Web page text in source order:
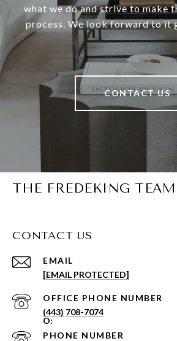
what we do and strive to make
process. We look forward to it
CONTACT US
THE FREDEKING TEAM
CONTACT US
EMAIL
[EMAIL PROTECTED]
PHONE NUMBER
(443) 708-7074
PHONE NUMBER